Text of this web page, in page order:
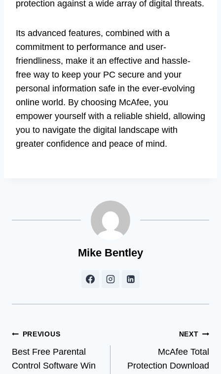
protection against a wide array of digital threats.
Its advanced features, combined with a
commitment to performance and user-
friendliness, make it an effective and hassle-
free way to keep your PC secure and your
personal information safe in the ever-evolving
online world. By choosing McAfee, you
empower yourself with a reliable shield, allowing
you to navigate the digital landscape with
greater confidence and peace of mind.
Mike Bentley
Post
navigation
PREVIOUS
Best Free Parental
Control Software Win
NEXT
McAfee Total
Protection Download